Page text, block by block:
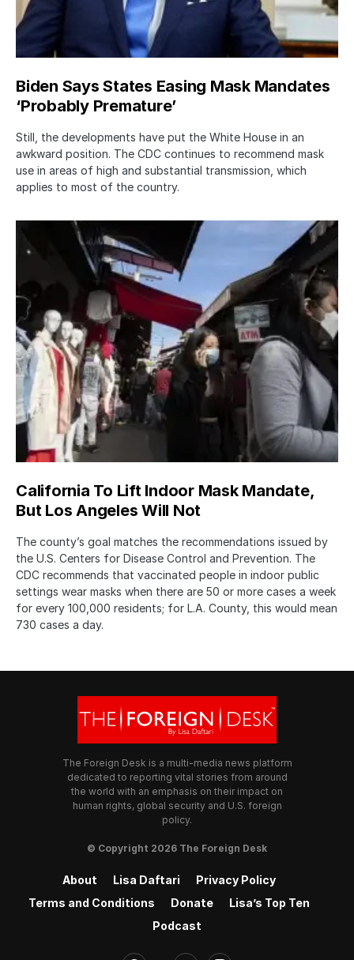
Biden Says States Easing Mask Mandates
‘Probably Premature’
Still, the developments have put the White House in an
awkward position. The CDC continues to recommend mask
use in areas of high and substantial transmission, which
applies to most of the country.
California To Lift Indoor Mask Mandate,
But Los Angeles Will Not
The county’s goal matches the recommendations issued by
the U.S. Centers for Disease Control and Prevention. The
CDC recommends that vaccinated people in indoor public
settings wear masks when there are 50 or more cases a week
for every 100,000 residents; for L.A. County, this would mean
730 cases a day.
The Foreign Desk is a multi-media news platform
dedicated to reporting vital stories from around
the world with an emphasis on their impact on
human rights, global security and U.S. foreign
policy.
© Copyright 2026 The Foreign Desk
About Lisa Daftari
Privacy Policy
Terms and Conditions
Donate
Lisa’s Top Ten
Podcast